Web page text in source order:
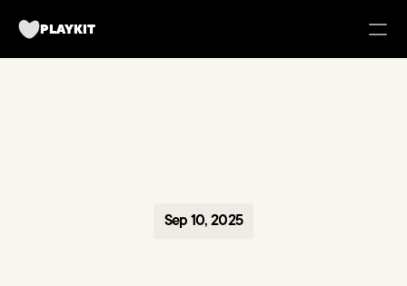
PLAYKIT
Sep 10, 2025